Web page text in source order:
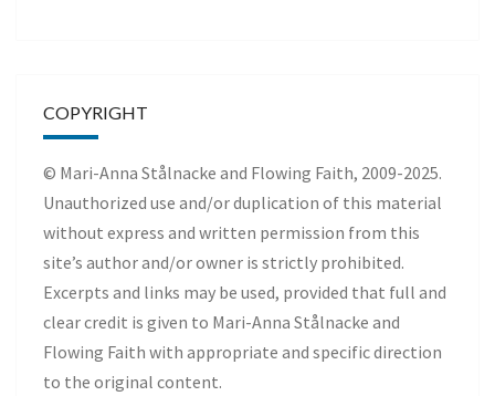
COPYRIGHT
© Mari-Anna Stålnacke and Flowing Faith, 2009-2025.
Unauthorized use and/or duplication of this material
without express and written permission from this
site’s author and/or owner is strictly prohibited.
Excerpts and links may be used, provided that full and
clear credit is given to Mari-Anna Stålnacke and
Flowing Faith with appropriate and specific direction
to the original content.